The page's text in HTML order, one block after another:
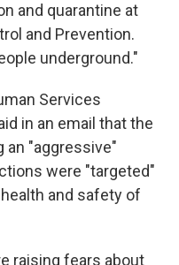
and quarantine at
and Prevention.
underground."
Services
in an email that the
an "aggressive"
were "targeted"
and safety of
raising fears about